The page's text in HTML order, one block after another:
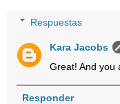
Respuestas
Kara Jacobs
Great! And you
Responder